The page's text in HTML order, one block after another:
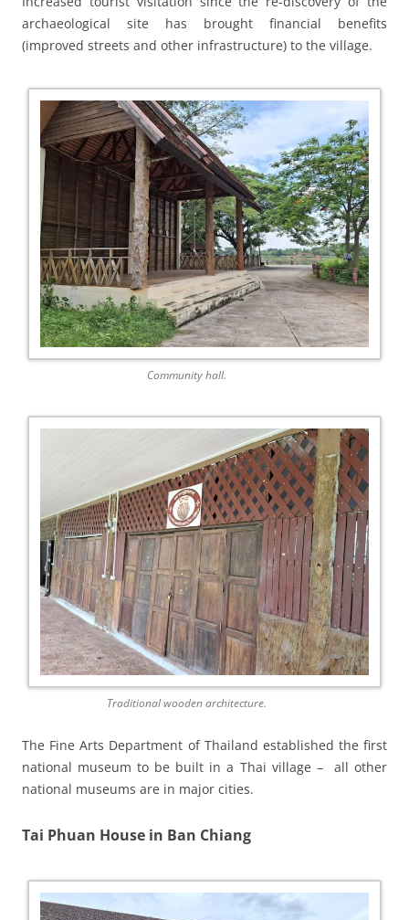
archaeological site has brought financial benefits
(improved streets and other infrastructure) to the village.
Community hall.
Traditional wooden architecture.
The Fine Arts Department of Thailand establish­ed the first
national museum to be built in a Thai village – all other
national museums are in major cities.
Tai Phuan House in Ban Chiang